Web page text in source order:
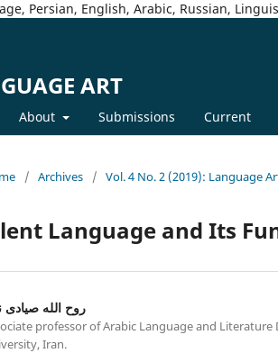
Persian, English, Arabic, Russian,
ART
About Submissions Current
/ Archives / Vol. 4 No. 2 (2019): Language
Language and Its
روح الله صیادی
professor of Arabic Language and Literature
Iran.